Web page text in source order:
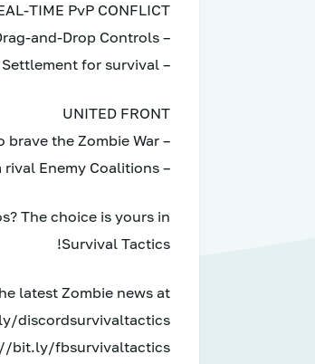
TIME PvP CONFLICT
– Experience Real-Time Strategy with Easy Drag-and-Drop Controls
– Raid enemy fortifications and Expand your Settlement for survival
UNITED FRONT
– Team up with fellow Survivors to brave the Zombie War
– Stand strong against Potential Threats from rival Enemy Coalitions
The choice is yours in
Survival Tactics!
latest Zombie news at
discordsurvivaltactics
bit.ly/fbsurvivaltactics